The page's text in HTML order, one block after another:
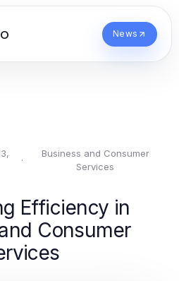
News
·
Business and Consumer
Services
Efficiency in
Consumer